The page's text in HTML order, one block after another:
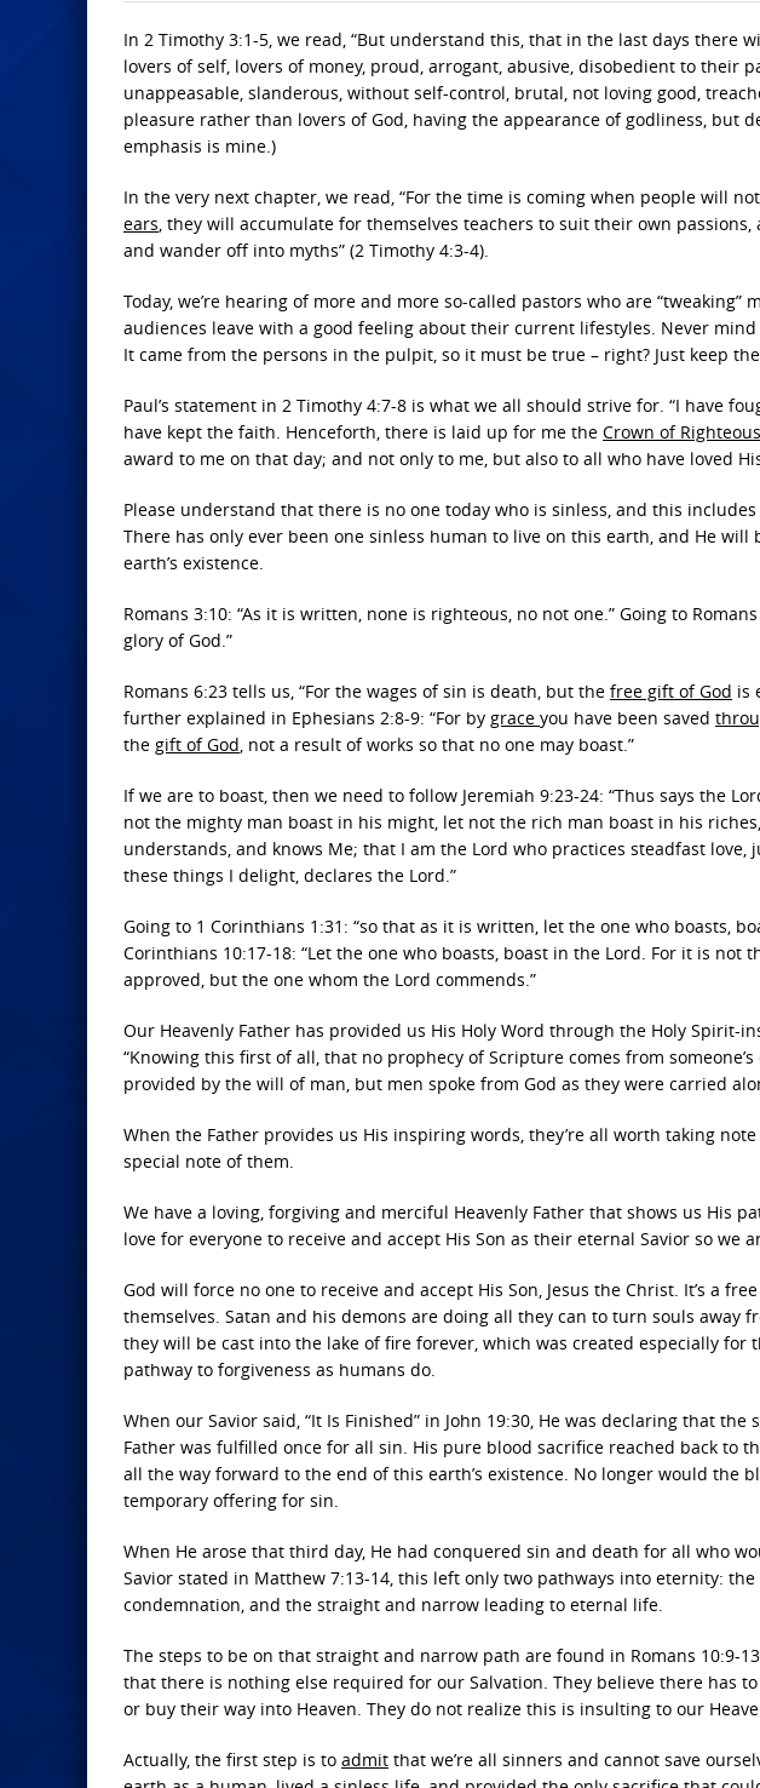
In 2 Timothy 3:1-5, we read, “But understand this, that in the last days there
lovers of self, lovers of money, proud, arrogant, abusive, disobedient to their
unappeasable, slanderous, without self-control, brutal, not loving good,
pleasure rather than lovers of God, having the appearance of godliness, but
emphasis is mine.)
In the very next chapter, we read, “For the time is coming when people will
ears, they will accumulate for themselves teachers to suit their own
and wander off into myths” (2 Timothy 4:3-4).
Today, we’re hearing of more and more so-called pastors who are
audiences leave with a good feeling about their current lifestyles. Never
It came from the persons in the pulpit, so it must be true – right? Just keep
Paul’s statement in 2 Timothy 4:7-8 is what we all should strive for. “I have
have kept the faith. Henceforth, there is laid up for me the Crown of
award to me on that day; and not only to me, but also to all who have loved
Please understand that there is no one today who is sinless, and this
There has only ever been one sinless human to live on this earth, and He
earth’s existence.
Romans 3:10: “As it is written, none is righteous, no not one.” Going to Romans
glory of God.”
Romans 6:23 tells us, “For the wages of sin is death, but the free gift of God is
further explained in Ephesians 2:8-9: “For by grace you have been saved
the gift of God, not a result of works so that no one may boast.”
If we are to boast, then we need to follow Jeremiah 9:23-24: “Thus says the
not the mighty man boast in his might, let not the rich man boast in his
understands, and knows Me; that I am the Lord who practices steadfast
these things I delight, declares the Lord.”
Going to 1 Corinthians 1:31: “so that as it is written, let the one who boasts,
Corinthians 10:17-18: “Let the one who boasts, boast in the Lord. For it is not
approved, but the one whom the Lord commends.”
Our Heavenly Father has provided us His Holy Word through the Holy Spirit-
“Knowing this first of all, that no prophecy of Scripture comes from
provided by the will of man, but men spoke from God as they were carried
When the Father provides us His inspiring words, they’re all worth taking
special note of them.
We have a loving, forgiving and merciful Heavenly Father that shows us His
love for everyone to receive and accept His Son as their eternal Savior so we
God will force no one to receive and accept His Son, Jesus the Christ. It’s a
themselves. Satan and his demons are doing all they can to turn souls away
they will be cast into the lake of fire forever, which was created especially for
pathway to forgiveness as humans do.
When our Savior said, “It Is Finished” in John 19:30, He was declaring that
Father was fulfilled once for all sin. His pure blood sacrifice reached back to
all the way forward to the end of this earth’s existence. No longer would the
temporary offering for sin.
When He arose that third day, He had conquered sin and death for all who
Savior stated in Matthew 7:13-14, this left only two pathways into eternity:
condemnation, and the straight and narrow leading to eternal life.
The steps to be on that straight and narrow path are found in Romans 10:9-
that there is nothing else required for our Salvation. They believe there has
or buy their way into Heaven. They do not realize this is insulting to our
Actually, the first step is to admit that we’re all sinners and cannot save